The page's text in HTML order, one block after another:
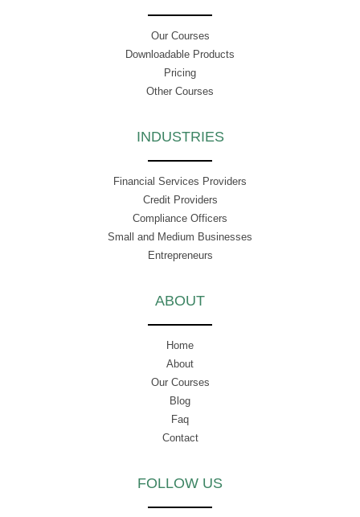
Our Courses
Downloadable Products
Pricing
Other Courses
INDUSTRIES
Financial Services Providers
Credit Providers
Compliance Officers
Small and Medium Businesses
Entrepreneurs
ABOUT
Home
About
Our Courses
Blog
Faq
Contact
FOLLOW US